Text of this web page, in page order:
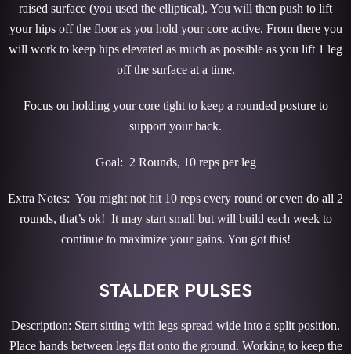
raised surface (you used the elliptical). You will then push to lift
your hips off the floor as you hold your core active. From there you
will work to keep hips elevated as much as possible as you lift 1 leg
off the surface at a time.
Focus on holding your core tight to keep a rounded posture to
support your back.
Goal: 2 Rounds, 10 reps per leg
Extra Notes: You might not hit 10 reps every round or even do all 2
rounds, that’s ok! It may start small but will build each week to
continue to maximize your gains. You got this!
STALDER PULSES
Description: Start sitting with legs spread wide into a split position.
Place hands between legs flat onto the ground. Working to keep the